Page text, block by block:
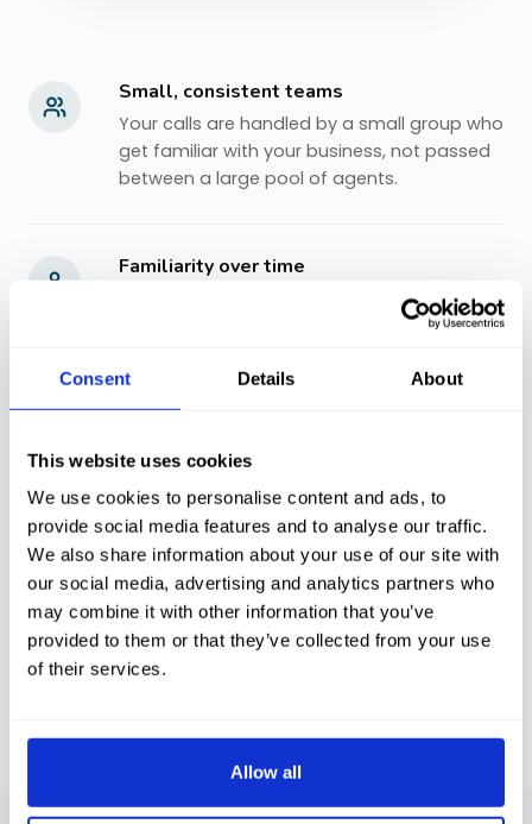
Consent Details About
This website uses cookies
We use cookies to personalise content and ads, to
provide social media features and to analyse our traffic.
We also share information about your use of our site with
our social media, advertising and analytics partners who
may combine it with other information that you’ve
provided to them or that they’ve collected from your use
of their services.
Allow all
Small, consistent teams
Your calls are handled by a small group who
get familiar with your business, not passed
between a large pool of agents.
Familiarity over time
As your team handles more calls, they build
context around your customers and how
We recruit for attitude and train for real
conversations, so your callers feel looked
after, not processed.
Consistency you can trust
Thorough training, clear processes and
smart tools, every call is handled to the